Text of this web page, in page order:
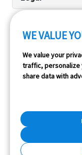
InfoPay, Inc. (dba
WE VALUE
We value your
traffic, personalize
share data with